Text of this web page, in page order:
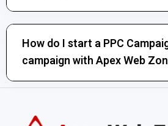
How do I start a PPC
campaign with Apex Web